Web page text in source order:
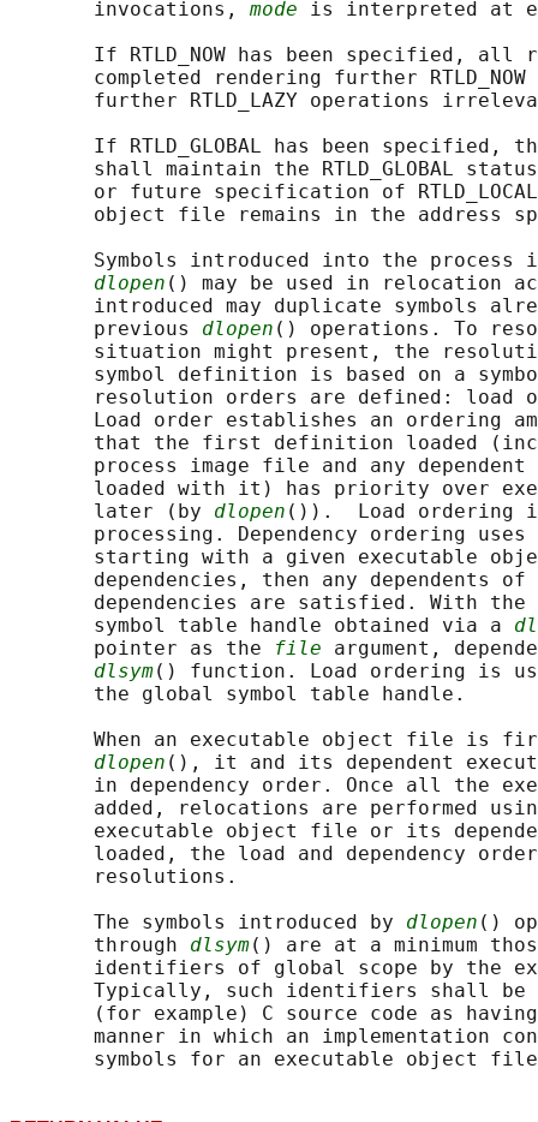
       invocations,
mode is interpreted at
If RTLD_NOW has been specified, all
completed rendering further
further RTLD_LAZY operations
If RTLD_GLOBAL has been specified,
shall maintain the RTLD_GLOBAL
or future specification of
object file remains in the address
Symbols introduced into the process
dlopen () may be used in relocation
introduced may duplicate symbols
       previous
dlopen () operations. To
situation might present, the
symbol definition is based on a
resolution orders are defined: load
Load order establishes an ordering
that the first definition loaded
process image file and any dependent
loaded with it) has priority over
       later (by
dlopen ()).  Load ordering
processing. Dependency ordering uses
starting with a given executable
dependencies, then any dependents of
dependencies are satisfied. With the
       symbol table handle obtained via a
       pointer as the
file argument,
dlsym() function. Load ordering is
       the global symbol table handle.
When an executable object file is
dlopen (), it and its dependent
in dependency order. Once all the
added, relocations are performed
executable object file or its
loaded, the load and dependency
       resolutions.
       The symbols introduced by
dlopen ()
       through
dlsym() are at a minimum
identifiers of global scope by the
Typically, such identifiers shall
(for example) C source code as
manner in which an implementation